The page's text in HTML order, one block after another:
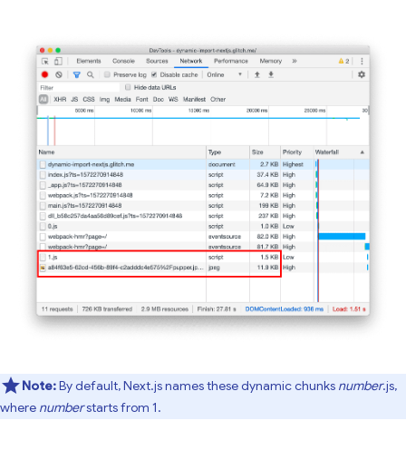
Note:By default, Next.js names these dynamic chunks number.js,
where numberstarts from 1.